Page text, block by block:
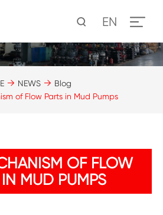
EN
NEWS
Blog
of Flow Parts in Mud Pumps
OF FLOW
IN MUD PUMPS